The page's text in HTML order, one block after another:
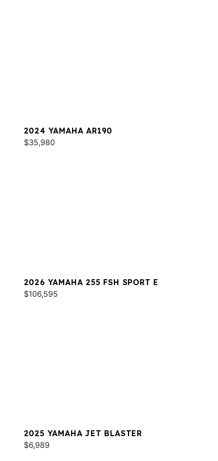
2024 YAMAHA AR190
$35,980
2026 YAMAHA 255 FSH SPORT E
$106,595
2025 YAMAHA JET BLASTER
$6,989